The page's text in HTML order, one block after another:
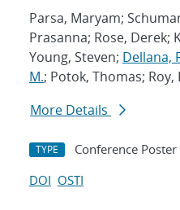
Parsa, Maryam;
Prasanna; Rose, Derek;
Young, Steven; Dellana,
M.; Potok, Thomas; Roy,
More Details
TYPE Conference Poster
DOI OSTI